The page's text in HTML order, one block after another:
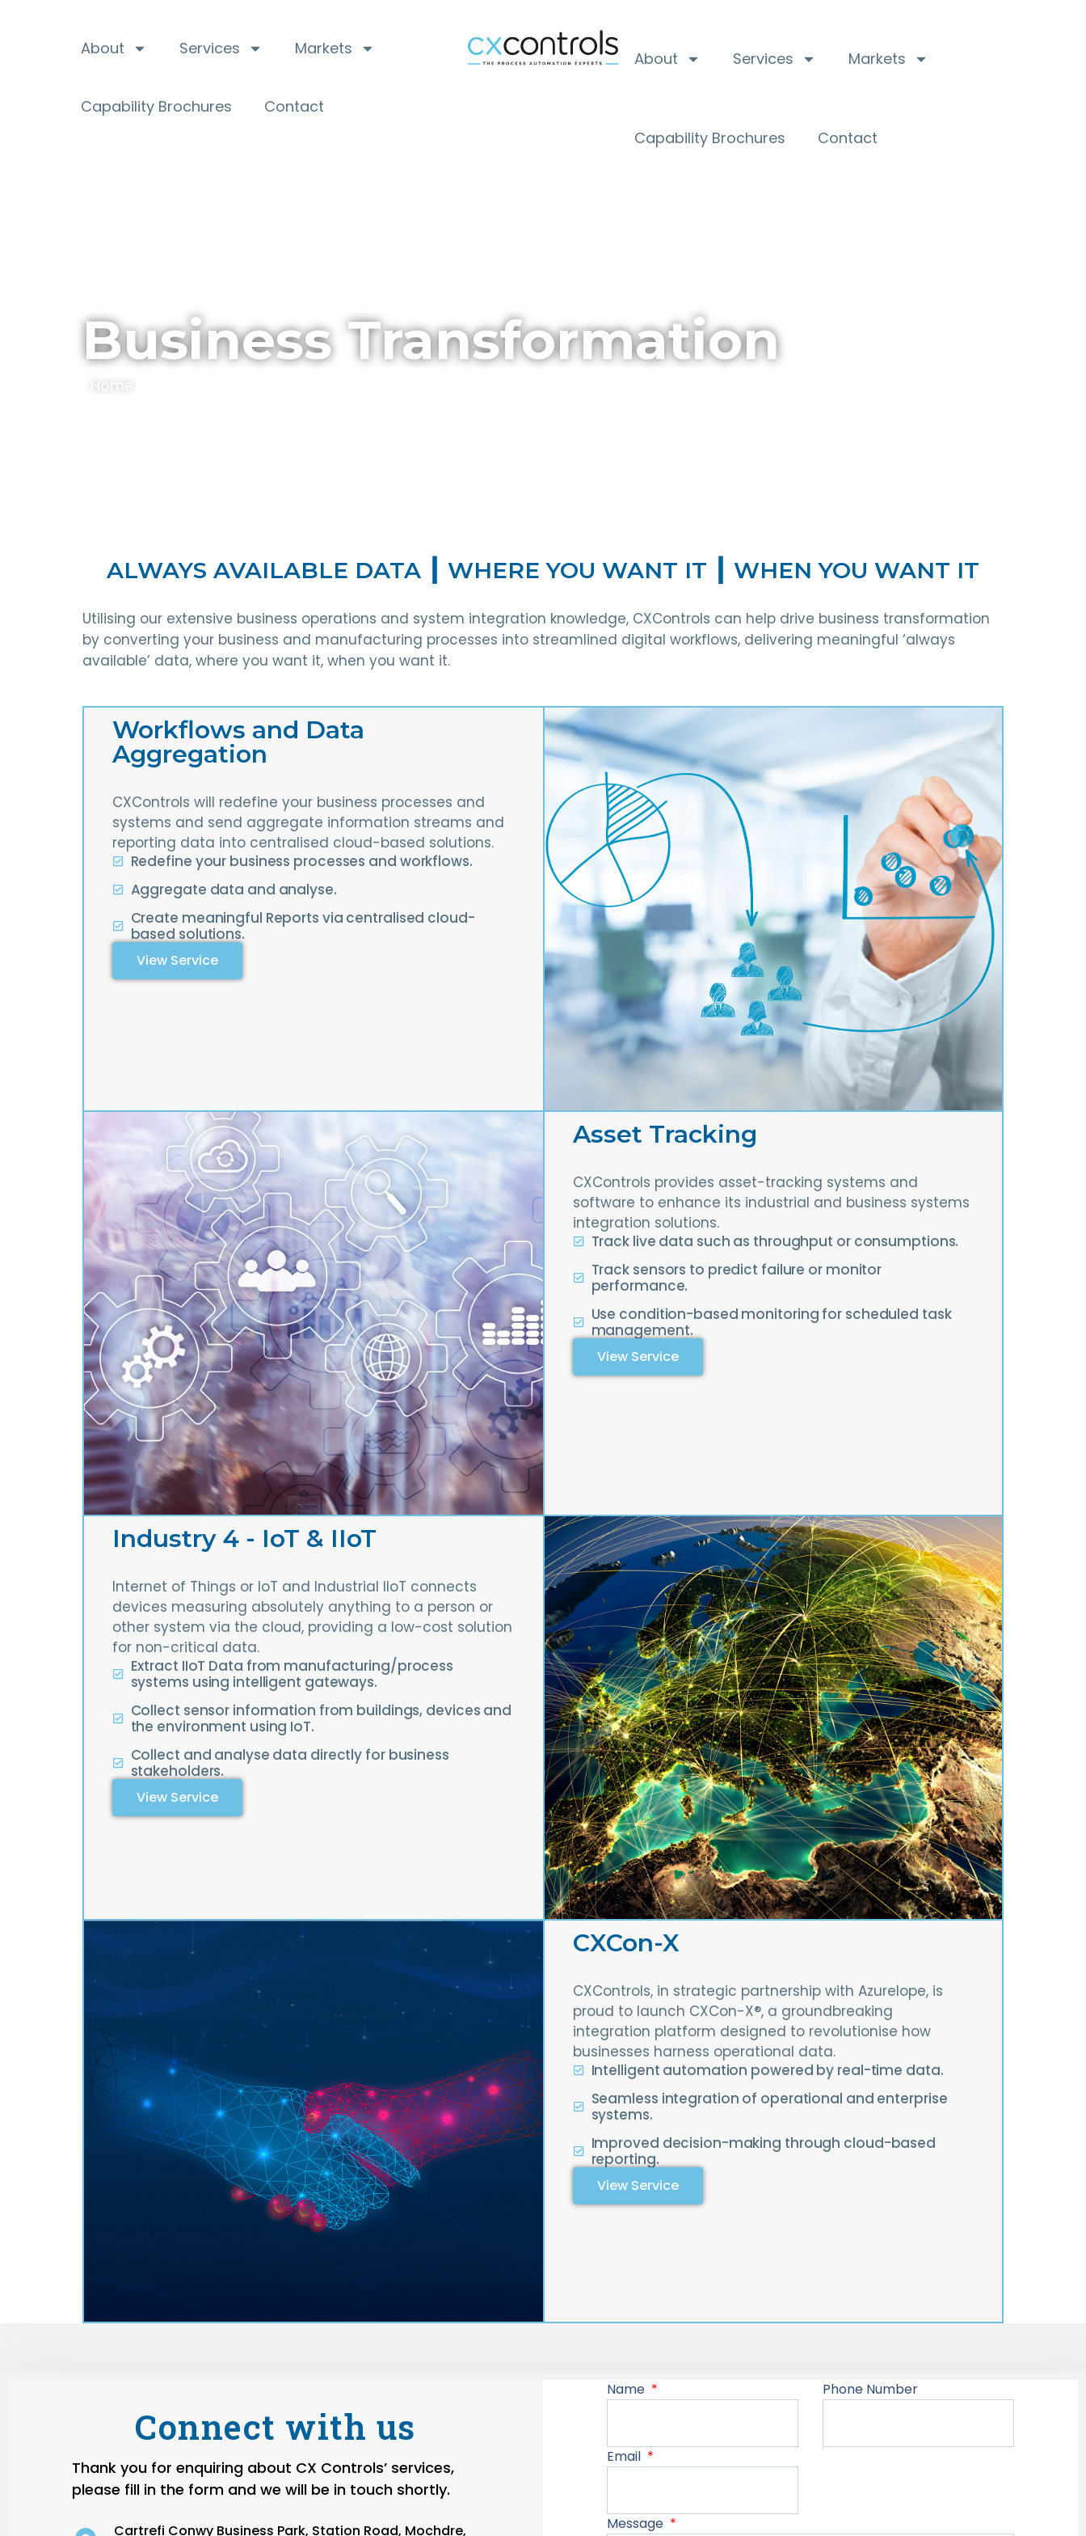
About Services Markets
Capability Brochures Contact
About Services Markets
Capability Brochures Contact
Business Transformation
Home
ALWAYS AVAILABLE DATA ┃ WHERE YOU WANT IT ┃ WHEN YOU WANT IT
Utilising our extensive business operations and system integration knowledge, CXControls can help drive business transformation
by converting your business and manufacturing processes into streamlined digital workflows, delivering meaningful ‘always
available’ data, where you want it, when you want it.
Workflows and Data
Aggregation
CXControls will redefine your business processes and
systems and send aggregate information streams and
reporting data into centralised cloud-based solutions.
Redefine your business processes and workflows.
Aggregate data and analyse.
Create meaningful Reports via centralised cloud-
based solutions.
View Service
Asset Tracking
CXControls provides asset-tracking systems and
software to enhance its industrial and business systems
integration solutions.
Track live data such as throughput or consumptions.
Track sensors to predict failure or monitor
performance.
Use condition-based monitoring for scheduled task
management.
View Service
Industry 4 - IoT & IIoT
Internet of Things or IoT and Industrial IIoT connects
devices measuring absolutely anything to a person or
other system via the cloud, providing a low-cost solution
for non-critical data.
Extract IIoT Data from manufacturing/process
systems using intelligent gateways.
Collect sensor information from buildings, devices and
the environment using IoT.
Collect and analyse data directly for business
stakeholders.
View Service
CXCon-X
CXControls, in strategic partnership with Azurelope, is
proud to launch CXCon-X®, a groundbreaking
integration platform designed to revolutionise how
businesses harness operational data.
Intelligent automation powered by real-time data.
Seamless integration of operational and enterprise
systems.
Improved decision-making through cloud-based
reporting.
View Service
Connect with us
Thank you for enquiring about CX Controls’ services,
please fill in the form and we will be in touch shortly.
Cartrefi Conwy Business Park, Station Road, Mochdre,
Name Phone Number
Email
Message